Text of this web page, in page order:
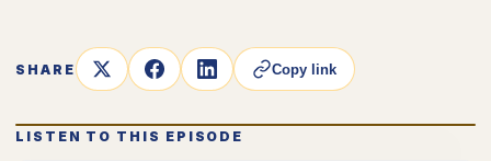
SHARE Copy link
LISTEN TO THIS EPISODE